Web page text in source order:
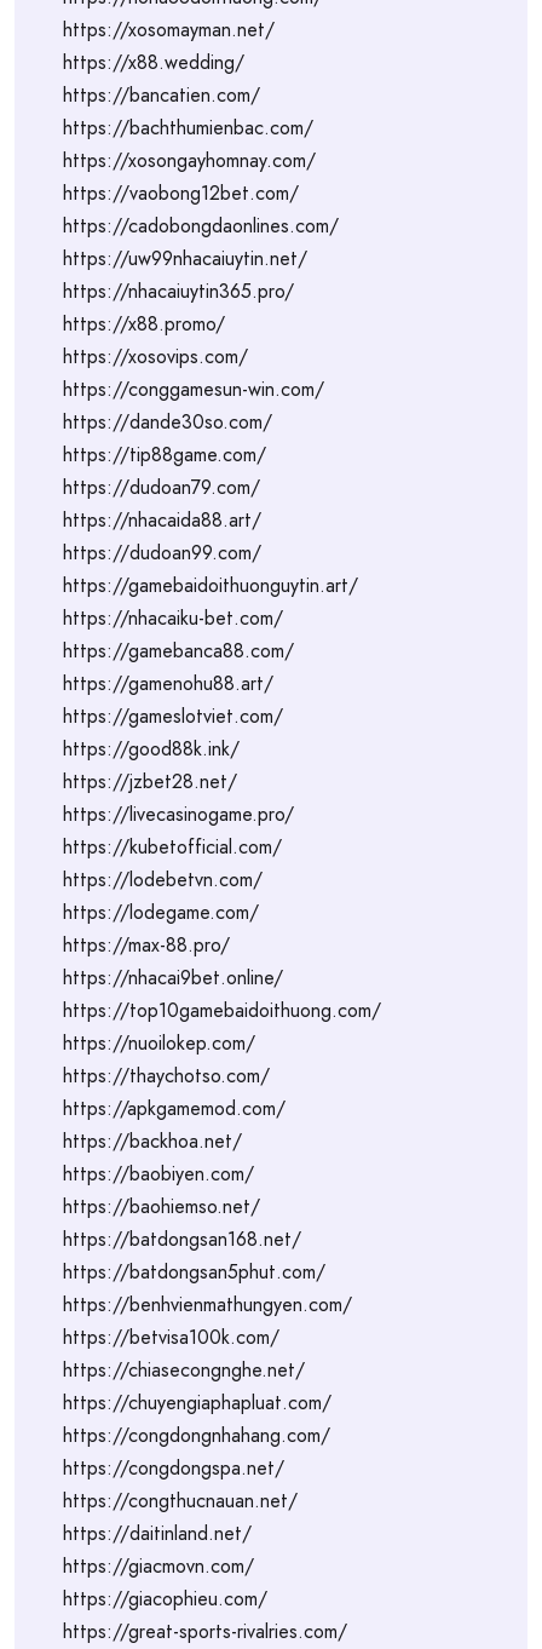
https://xosomayman.net/
https://x88.wedding/
https://bancatien.com/
https://bachthumienbac.com/
https://xosongayhomnay.com/
https://vaobong12bet.com/
https://cadobongdaonlines.com/
https://uw99nhacaiuytin.net/
https://nhacaiuytin365.pro/
https://x88.promo/
https://xosovips.com/
https://conggamesun-win.com/
https://dande30so.com/
https://tip88game.com/
https://dudoan79.com/
https://nhacaida88.art/
https://dudoan99.com/
https://gamebaidoithuonguytin.art/
https://nhacaiku-bet.com/
https://gamebanca88.com/
https://gamenohu88.art/
https://gameslotviet.com/
https://good88k.ink/
https://jzbet28.net/
https://livecasinogame.pro/
https://kubetofficial.com/
https://lodebetvn.com/
https://lodegame.com/
https://max-88.pro/
https://nhacai9bet.online/
https://top10gamebaidoithuong.com/
https://nuoilokep.com/
https://thaychotso.com/
https://apkgamemod.com/
https://backhoa.net/
https://baobiyen.com/
https://baohiemso.net/
https://batdongsan168.net/
https://batdongsan5phut.com/
https://benhvienmathungyen.com/
https://betvisa100k.com/
https://chiasecongnghe.net/
https://chuyengiaphapluat.com/
https://congdongnhahang.com/
https://congdongspa.net/
https://congthucnauan.net/
https://daitinland.net/
https://giacmovn.com/
https://giacophieu.com/
https://great-sports-rivalries.com/